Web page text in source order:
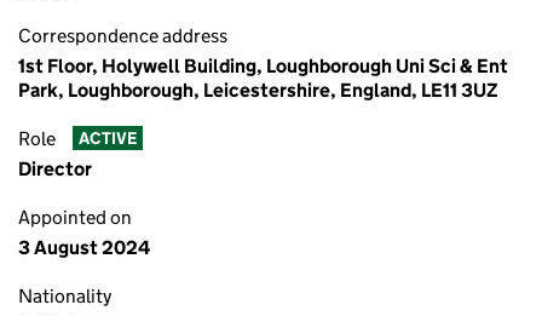
Correspondence address
1st Floor, Holywell Building, Loughborough Uni Sci & Ent
Park, Loughborough, Leicestershire, England, LE11 3UZ
Role ACTIVE
Director
Appointed on
3 August 2024
Nationality